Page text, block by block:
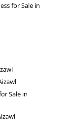
for Sale in
Sale in